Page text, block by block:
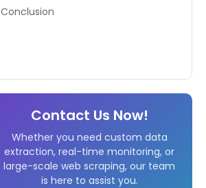
Conclusion
Contact Us Now!
Whether you need custom data
extraction, real-time monitoring, or
large-scale web scraping, our team
is here to assist you.